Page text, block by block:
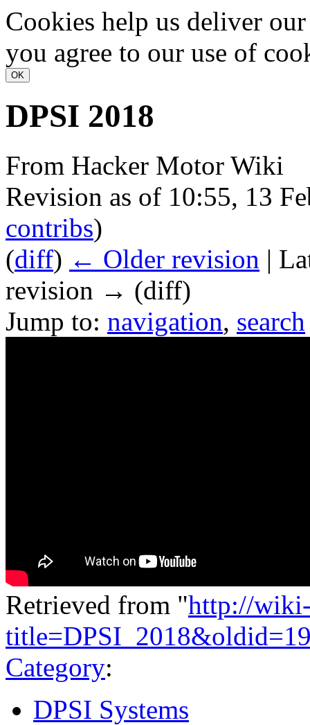
Cookies help us deliver
you agree to our use of
DPSI 2018
From Hacker Motor Wiki
Revision as of 10:55, 13
contribs)
(diff) ← Older revision |
revision → (diff)
Jump to: navigation, search
Retrieved from "http://wiki-
Category:
DPSI Systems